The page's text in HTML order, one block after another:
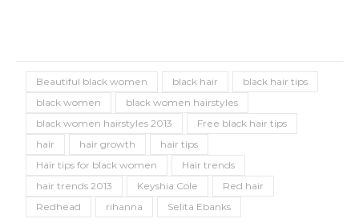
Beautiful black women black hair
black hair tips
black women
black women hairstyles
black women hairstyles 2013
Free black hair tips
hair
hair growth
hair tips
Hair tips for black women
Hair trends
hair trends 2013
Keyshia Cole
Red hair
Redhead
rihanna Selita Ebanks